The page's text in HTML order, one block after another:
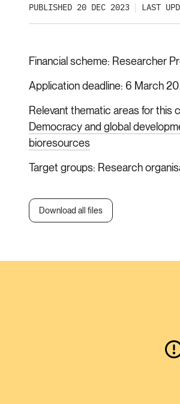
PUBLISHED 20 DEC 2023 LAST
Financial scheme Researcher
Application deadline 6 March
Relevant thematic areas for this
Democracy and global
bioresources
Target groups Research
Download all files